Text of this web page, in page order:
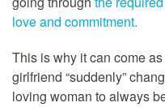
love and commitment.
This is why it can come
girlfriend “suddenly”
loving woman to always